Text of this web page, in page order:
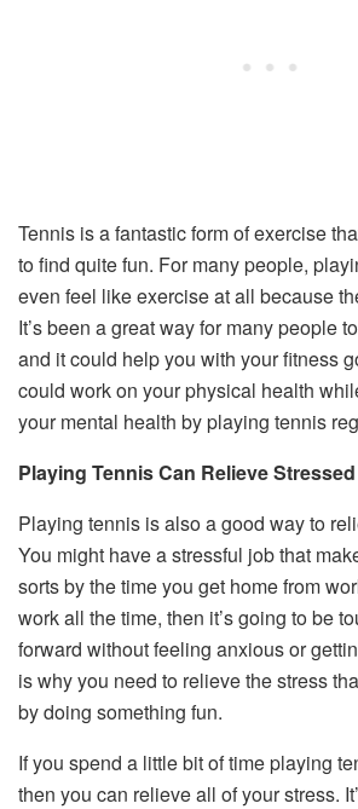
Tennis is a fantastic form of exercise
to find quite fun. For many people,
even feel like exercise at all because
It’s been a great way for many people
and it could help you with your fitness
could work on your physical health
your mental health by playing tennis
Playing Tennis Can Relieve Stressed
Playing tennis is also a good way to
You might have a stressful job that
sorts by the time you get home from
work all the time, then it’s going to be
forward without feeling anxious or
is why you need to relieve the stress
by doing something fun.
If you spend a little bit of time playing
then you can relieve all of your stress.